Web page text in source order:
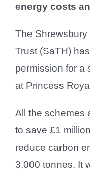
energy costs
The Shrewsbury
Trust (SaTH)
permission for a
at Princess
All the schemes
to save £1
reduce carbon
3,000 tonnes. It